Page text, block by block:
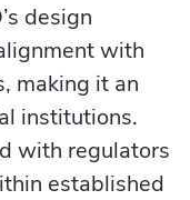
design
with
making it an
institutions.
with regulators
established